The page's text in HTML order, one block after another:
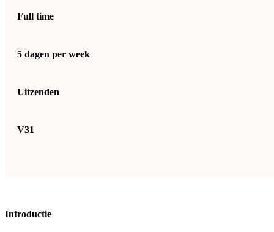
Full time
5 dagen per week
Uitzenden
V31
Introductie